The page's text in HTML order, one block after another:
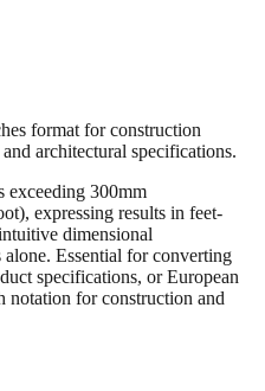
architectural specifications.
exceeding 300mm
expressing results in feet-
dimensional
Essential for converting
specifications, or European